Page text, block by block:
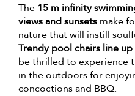
The 15 m infinity
views and sunsets make
nature that will instill
Trendy pool chairs line
be thrilled to experience
in the outdoors for
concoctions and BBQ.